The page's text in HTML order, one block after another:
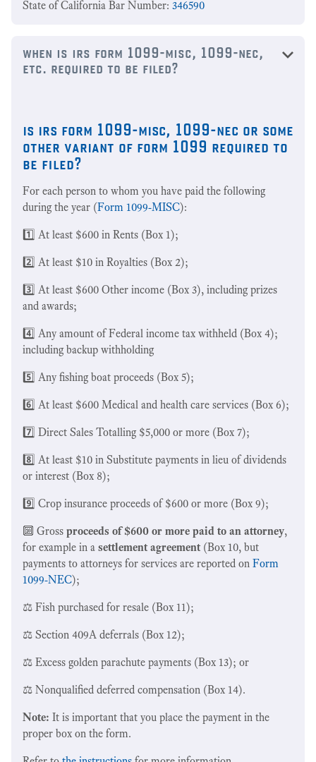
State of California Bar Number: 346590
when is irs form 1099-misc, 1099-nec,
etc. required to be filed?
is irs form 1099-misc, 1099-nec or some
other variant of form 1099 required to
be filed?
For each person to whom you have paid the following
during the year (Form 1099-MISC):
1️⃣ At least $600 in Rents (Box 1);
2️⃣ At least $10 in Royalties (Box 2);
3️⃣ At least $600 Other income (Box 3), including prizes
and awards;
4️⃣ Any amount of Federal income tax withheld (Box 4);
including backup withholding
5️⃣ Any fishing boat proceeds (Box 5);
6️⃣ At least $600 Medical and health care services (Box 6);
7️⃣ Direct Sales Totalling $5,000 or more (Box 7);
8️⃣ At least $10 in Substitute payments in lieu of dividends
or interest (Box 8);
9️⃣ Crop insurance proceeds of $600 or more (Box 9);
🔟 Gross proceeds of $600 or more paid to an attorney,
for example in a settlement agreement (Box 10, but
payments to attorneys for services are reported on Form
1099-NEC);
⚖️ Fish purchased for resale (Box 11);
⚖️ Section 409A deferrals (Box 12);
⚖️ Excess golden parachute payments (Box 13); or
⚖️ Nonqualified deferred compensation (Box 14).
Note: It is important that you place the payment in the
proper box on the form.